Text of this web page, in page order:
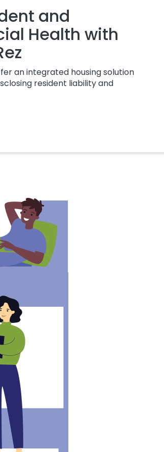
and
Health with
an integrated housing solution
resident liability and